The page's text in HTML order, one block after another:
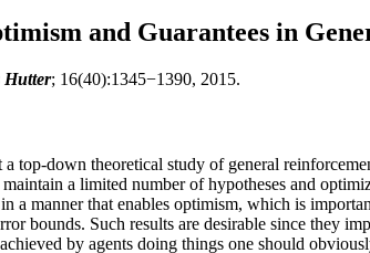
and Guarantees in
Hutter; 16(40):1345−1390, 2015.
top-down theoretical study of general
a limited number of hypotheses and
a manner that enables optimism, which is
bounds. Such results are desirable since they
by agents doing things one should